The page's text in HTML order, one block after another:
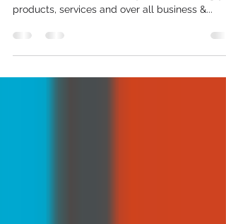
Corporate video is indeed one of the most
products, services and over all business &...